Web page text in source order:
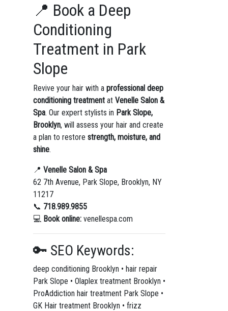
📍 Book a Deep
Conditioning
Treatment in Park
Slope
Revive your hair with a professional deep
conditioning treatmentat Venelle Salon &
Spa. Our expert stylists in Park Slope,
Brooklyn, will assess your hair and create
a plan to restore strength, moisture, and
shine.
📍 Venelle Salon & Spa
62 7th Avenue, Park Slope, Brooklyn, NY
11217
📞 718.989.9855
💻 Book online:venellespa.com
🔑 SEO Keywords:
deep conditioning Brooklyn • hair repair
Park Slope • Olaplex treatment Brooklyn •
ProAddiction hair treatment Park Slope •
GK Hair treatment Brooklyn • frizz